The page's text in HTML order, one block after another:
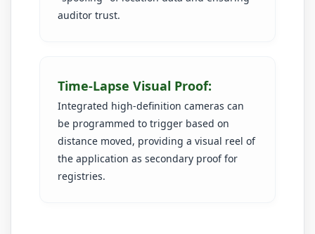
auditor trust.
Time-Lapse Visual Proof:
Integrated high-definition cameras can
be programmed to trigger based on
distance moved, providing a visual reel of
the application as secondary proof for
registries.